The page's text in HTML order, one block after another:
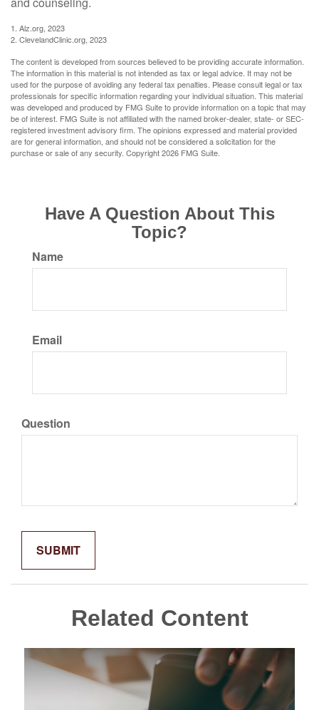
1. Alz.org, 2023
2. ClevelandClinic.org, 2023
The content is developed from sources believed to be providing accurate information.
The information in this material is not intended as tax or legal advice. It may not be
used for the purpose of avoiding any federal tax penalties. Please consult legal or tax
professionals for specific information regarding your individual situation. This material
was developed and produced by FMG Suite to provide information on a topic that may
be of interest. FMG Suite is not affiliated with the named broker-dealer, state- or SEC-
registered investment advisory firm. The opinions expressed and material provided
are for general information, and should not be considered a solicitation for the
purchase or sale of any security. Copyright2026 FMG Suite.
Have A Question About This
Topic?
Name
Email
Question
Related Content